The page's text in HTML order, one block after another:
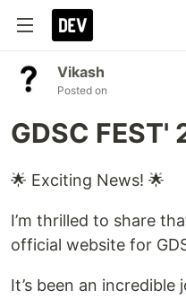
Vikash
Posted on
GDSC FEST'
🌟 Exciting News! 🌟
I’m thrilled to share
official website for
It’s been an